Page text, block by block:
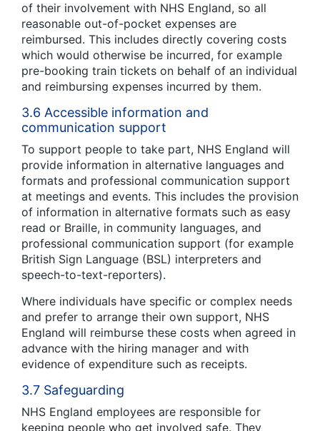
of their involvement with NHS England, so all
reasonable out-of-pocket expenses are
reimbursed. This includes directly covering costs
which would otherwise be incurred, for example
pre-booking train tickets on behalf of an individual
and reimbursing expenses incurred by them.
3.6 Accessible information and
communication support
To support people to take part, NHS England will
provide information in alternative languages and
formats and professional communication support
at meetings and events. This includes the provision
of information in alternative formats such as easy
read or Braille, in community languages, and
professional communication support (for example
British Sign Language (BSL) interpreters and
speech-to-text-reporters).
Where individuals have specific or complex needs
and prefer to arrange their own support, NHS
England will reimburse these costs when agreed in
advance with the hiring manager and with
evidence of expenditure such as receipts.
3.7 Safeguarding
NHS England employees are responsible for
keeping people who get involved safe. They